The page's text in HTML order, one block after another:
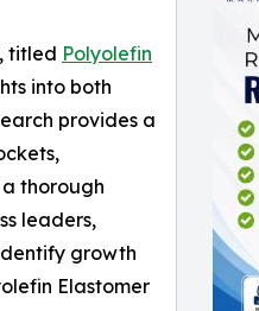
titled Polyolefin
into both
provides a
thorough
leaders,
growth
Elastomer